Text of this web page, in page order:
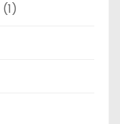
(1)